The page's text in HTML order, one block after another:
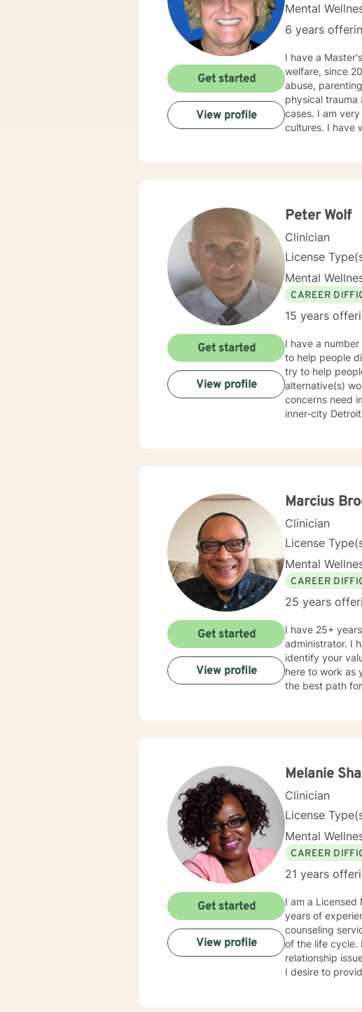
Mental
6 years
I have a Master's in Social
welfare, since 2000. I am licensed as a clinical social worker in Michigan. I am well
abuse, parenting problems, and
physical trauma and emotional abuse.
cases. I am very attentive and interactive with clients. I am non-judgmental and respectful of all different
cultures. I have worked mostly with solution-focused counseling. I will ensure that your treatment plan is
Get started
View profile
Peter Wolf
Clinician
License
Mental
CAREER
15 years
I have a
to help people
try to help
alternative(s)
concerns need
inner-city Detroit clients as
Get started
View profile
Marcius
Clinician
License
Mental
CAREER
25 years
I have 25+
administrator. I have a strong, intuitive focus on assessing needs and outlining
identify your
here to work as
the best path
Get started
View profile
Melanie
Clinician
License
Mental
CAREER
21 years
I am a Licensed
years of experience
counseling
of the life cycle. I have worked with clients with a wide range of concerns including depression, anxiety,
relationship
I desire to provide
Get started
View profile